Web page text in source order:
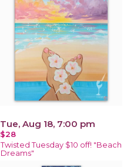
Tue, Aug 18, 7:00 pm
$28
Twisted Tuesday $10 off! "Beach
Dreams"